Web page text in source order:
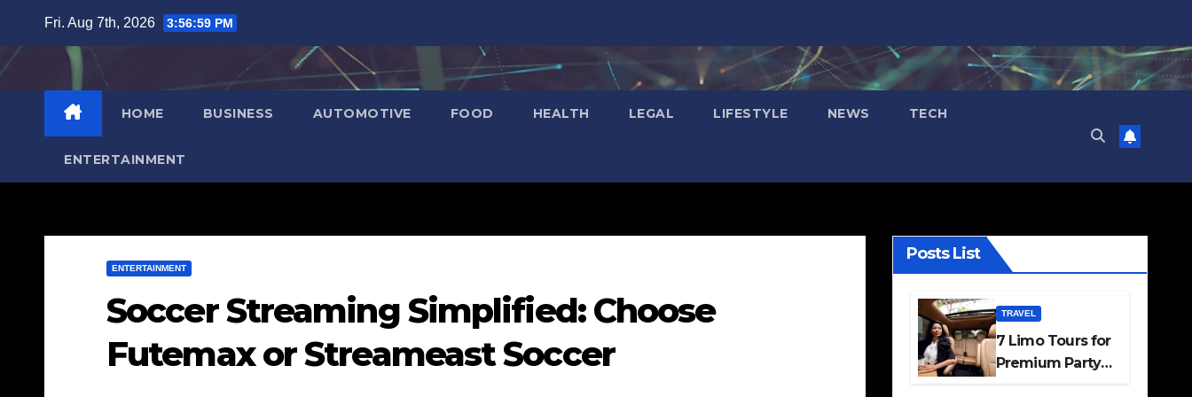
content
Fri. Aug 7th, 2026 3:57:00 PM
HOME BUSINESS AUTOMOTIVE FOOD HEALTH LEGAL LIFESTYLE NEWS TECH
ENTERTAINMENT
ENTERTAINMENT
Soccer Streaming Simplified: Choose
Futemax or Streameast Soccer
Posts List
TRAVEL
7 Limo Tours for
Premium Party